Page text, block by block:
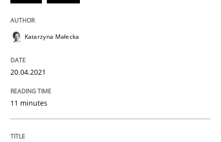
20. April 2021 · 11 minutes read
Learning from history: The case of
Katarzyna Małecka
20.04.2021
11 minutes